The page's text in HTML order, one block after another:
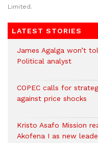
Limited.
LATEST STORIES
James Agalga won’t
Political analyst
COPEC calls for
against price shocks
Kristo Asafo Mission
Akofena I as new